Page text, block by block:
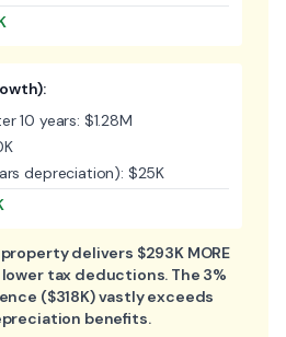
10 years: $1.28M
depreciation): $25K
delivers $293K MORE
tax deductions. The 3%
($318K) vastly exceeds
benefits.